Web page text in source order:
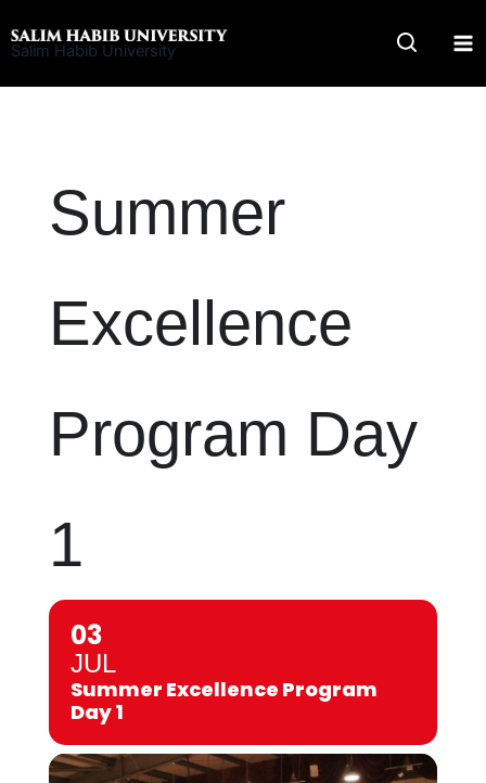
to
Salim Habib University
Summer
Excellence
Program Day
1
03
JUL
Summer Excellence Program
Day 1